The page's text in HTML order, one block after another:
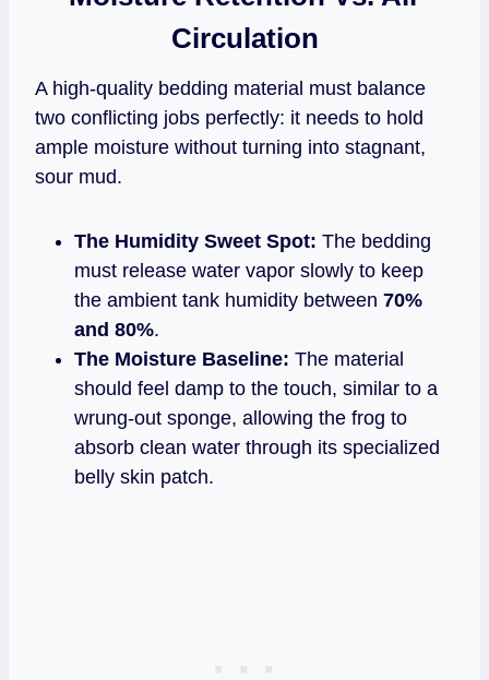
Circulation
A high-quality bedding material must balance
two conflicting jobs perfectly: it needs to hold
ample moisture without turning into stagnant,
sour mud.
The Humidity Sweet Spot: The bedding
must release water vapor slowly to keep
the ambient tank humidity between 70%
and 80%.
The Moisture Baseline: The material
should feel damp to the touch, similar to a
wrung-out sponge, allowing the frog to
absorb clean water through its specialized
belly skin patch.